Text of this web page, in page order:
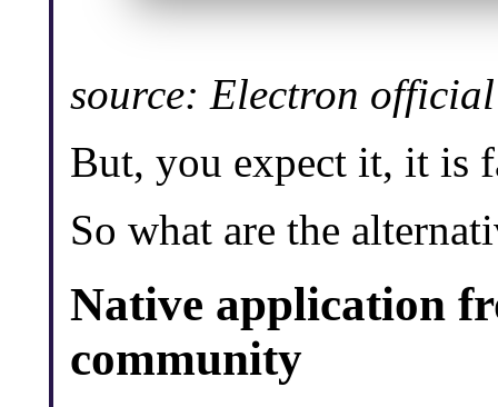
source: Electron
But, you expect it, it is
So what are the
Native application
community